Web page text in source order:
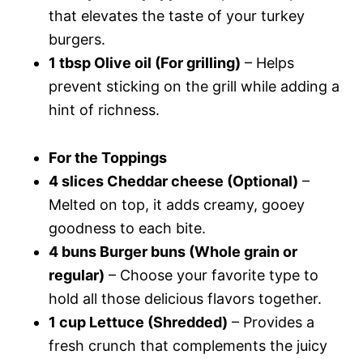
that elevates the taste of your turkey
burgers.
1 tbsp Olive oil (For grilling) – Helps
prevent sticking on the grill while adding a
hint of richness.
For the Toppings
4 slices Cheddar cheese (Optional) –
Melted on top, it adds creamy, gooey
goodness to each bite.
4 buns Burger buns (Whole grain or
regular) – Choose your favorite type to
hold all those delicious flavors together.
1 cup Lettuce (Shredded) – Provides a
fresh crunch that complements the juicy